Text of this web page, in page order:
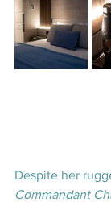
Despite her
Commandant